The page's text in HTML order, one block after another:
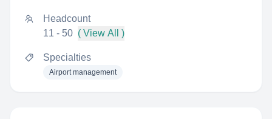
Headcount
11 - 50 ( View All )
Specialties
Airport management